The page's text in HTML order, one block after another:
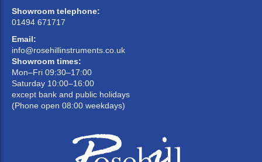
Showroom telephone:
01494 671717
Email:
info@rosehillinstruments.co.uk
Showroom times:
Mon–Fri 09:30–17:00
Saturday 10:00–16:00
except bank and public holidays
(Phone open 08:00 weekdays)